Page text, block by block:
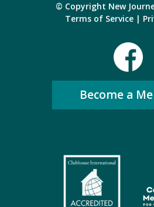
© Copyright New
Terms of Service |
Become a